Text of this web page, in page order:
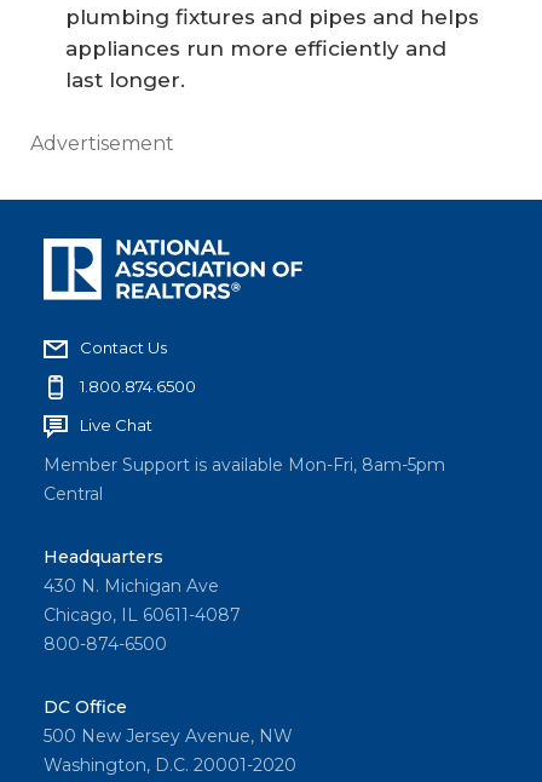
plumbing fixtures and pipes and helps
appliances run more efficiently and
last longer.
Advertisement
Contact Us
1.800.874.6500
Live Chat
Member Support is available Mon-Fri, 8am-5pm
Central
Headquarters
430 N. Michigan Ave
Chicago, IL 60611-4087
800-874-6500
DC Office
500 New Jersey Avenue, NW
Washington, D.C. 20001-2020